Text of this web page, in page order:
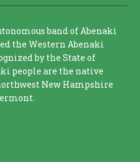
band of Abenaki
the Western Abenaki
by the State of
people are the native
New Hampshire